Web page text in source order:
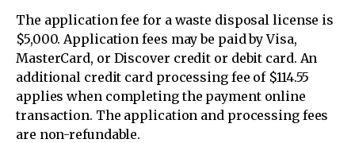
The application fee for a waste disposal license is
$5,000. Application fees may be paid by Visa,
MasterCard, or Discover credit or debit card. An
additional credit card processing fee of $114.55
applies when completing the payment online
transaction. The application and processing fees
are non-refundable.